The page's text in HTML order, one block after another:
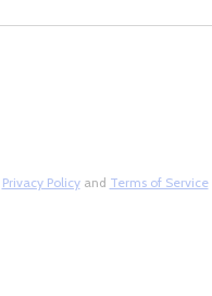
Privacy Policyand Terms of Service